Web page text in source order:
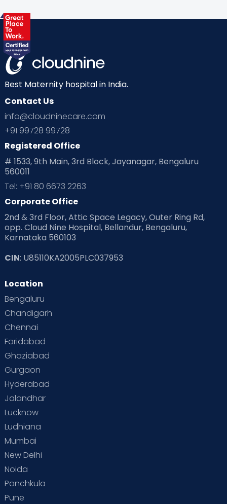
Best Maternity hospital in India.
Contact Us
info@cloudninecare.com
+91 99728 99728
Registered Office
# 1533, 9th Main, 3rd Block, Jayanagar, Bengaluru
560011
Tel: +91 80 6673 2263
Corporate Office
2nd & 3rd Floor, Attic Space Legacy, Outer Ring Rd,
opp. Cloud Nine Hospital, Bellandur, Bengaluru,
Karnataka 560103
CIN: U85110KA2005PLC037953
Location
Bengaluru
Chandigarh
Chennai
Faridabad
Ghaziabad
Gurgaon
Hyderabad
Jalandhar
Lucknow
Ludhiana
Mumbai
New Delhi
Noida
Panchkula
Pune